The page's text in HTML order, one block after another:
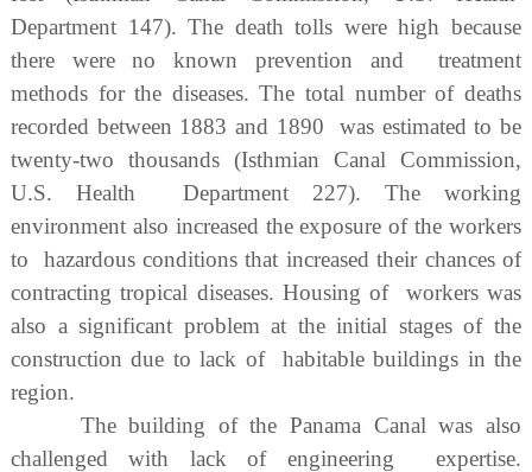
Department 147). The death tolls were high because
there were no known prevention and treatment
methods for the diseases. The total number of deaths
recorded between 1883 and 1890 was estimated to be
twenty-two thousands (Isthmian Canal Commission,
U.S. Health Department 227). The working
environment also increased the exposure of the workers
to hazardous conditions that increased their chances of
contracting tropical diseases. Housing of workers was
also a significant problem at the initial stages of the
construction due to lack of habitable buildings in the
region.
The building of the Panama Canal was also
challenged with lack of engineering expertise.